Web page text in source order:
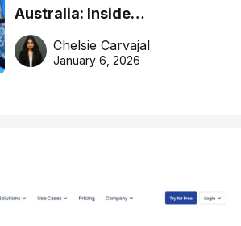
Australia: Inside
DreamHoops’ craft of
basketball excellence
Chelsie Carvajal
January 6, 2026